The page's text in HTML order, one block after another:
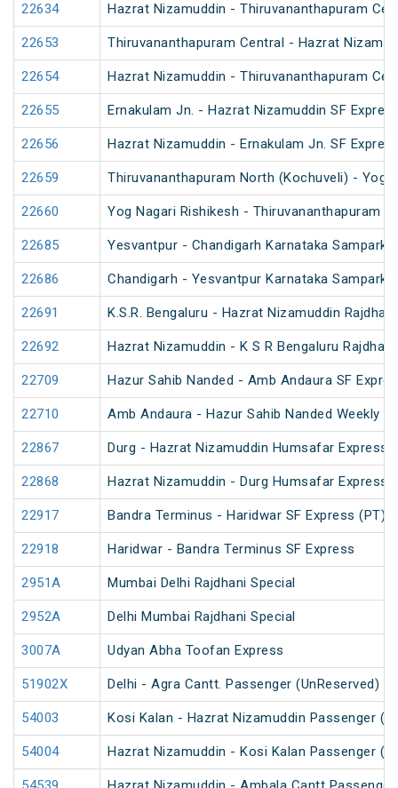
22634 Hazrat Nizamuddin - Thiruvananthapuram
22653 Thiruvananthapuram Central - Hazrat
22654 Hazrat Nizamuddin - Thiruvananthapuram
22655 Ernakulam Jn. - Hazrat Nizamuddin SF
22656 Hazrat Nizamuddin - Ernakulam Jn. SF
22659 Thiruvananthapuram North (Kochuveli) - Yog
22660 Yog Nagari Rishikesh - Thiruvananthapuram
22685 Yesvantpur - Chandigarh Karnataka Sampark
22686 Chandigarh - Yesvantpur Karnataka Sampark
22691 K.S.R. Bengaluru - Hazrat Nizamuddin
22692 Hazrat Nizamuddin - K S R Bengaluru
22709 Hazur Sahib Nanded - Amb Andaura SF
22710 Amb Andaura - Hazur Sahib Nanded Weekly
22867 Durg - Hazrat Nizamuddin Humsafar Express
22868 Hazrat Nizamuddin - Durg Humsafar Express
22917 Bandra Terminus - Haridwar SF Express (PT)
22918 Haridwar - Bandra Terminus SF Express
2951A Mumbai Delhi Rajdhani Special
2952A Delhi Mumbai Rajdhani Special
3007A Udyan Abha Toofan Express
51902X Delhi - Agra Cantt. Passenger (UnReserved)
54003 Kosi Kalan - Hazrat Nizamuddin Passenger
54004 Hazrat Nizamuddin - Kosi Kalan Passenger